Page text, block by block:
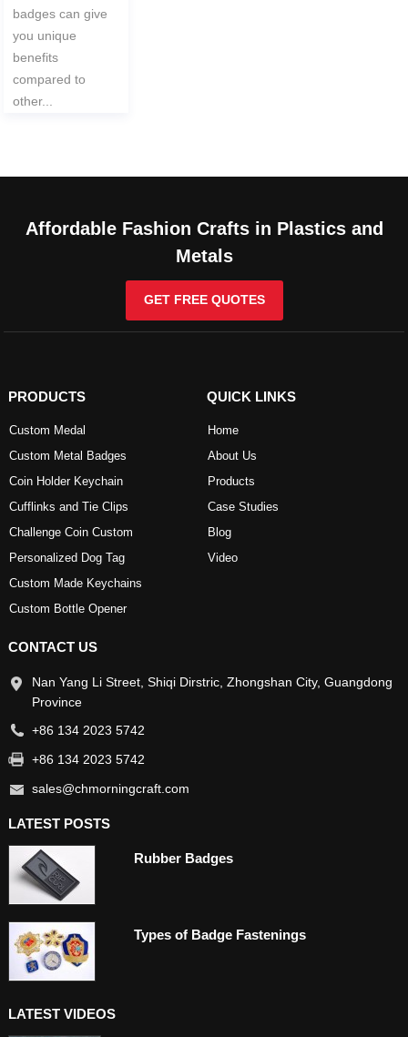
badges can give
you unique
benefits
compared to
other...
Affordable Fashion Crafts in Plastics and
Metals
GET FREE QUOTES
PRODUCTS
Custom Medal
Custom Metal Badges
Coin Holder Keychain
Cufflinks and Tie Clips
Challenge Coin Custom
Personalized Dog Tag
Custom Made Keychains
Custom Bottle Opener
QUICK LINKS
Home
About Us
Products
Case Studies
Blog
Video
CONTACT US
Nan Yang Li Street, Shiqi Dirstric, Zhongshan City, Guangdong
Province
+86 134 2023 5742
+86 134 2023 5742
sales@chmorningcraft.com
LATEST POSTS
Rubber Badges
Types of Badge Fastenings
LATEST VIDEOS